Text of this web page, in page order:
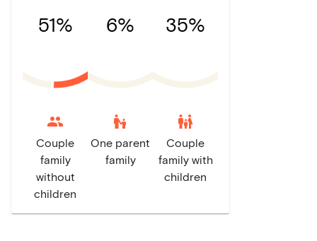
51%
Couple
family
without
children
6%
escalator_warning
One parent
family
35%
family_restroom
Couple
family with
children